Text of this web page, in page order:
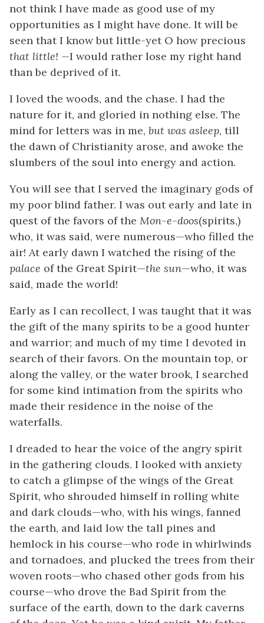
not think I have made as good use of my
opportunities as I might have done. It will be
seen that I know but little-yet O how precious
that little! —I would rather lose my right hand
than be deprived of it.
I loved the woods, and the chase. I had the
nature for it, and gloried in nothing else. The
mind for letters was in me, but was asleep, till
the dawn of Christianity arose, and awoke the
slumbers of the soul into energy and action.
You will see that I served the imaginary gods of
my poor blind father. I was out early and late in
quest of the favors of the Mon-e-doos(spirits,)
who, it was said, were numerous—who filled the
air! At early dawn I watched the rising of the
palace of the Great Spirit—the sun—who, it was
said, made the world!
Early as I can recollect, I was taught that it was
the gift of the many spirits to be a good hunter
and warrior; and much of my time I devoted in
search of their favors. On the mountain top, or
along the valley, or the water brook, I searched
for some kind intimation from the spirits who
made their residence in the noise of the
waterfalls.
I dreaded to hear the voice of the angry spirit
in the gathering clouds. I looked with anxiety
to catch a glimpse of the wings of the Great
Spirit, who shrouded himself in rolling white
and dark clouds—who, with his wings, fanned
the earth, and laid low the tall pines and
hemlock in his course—who rode in whirlwinds
and tornadoes, and plucked the trees from their
woven roots—who chased other gods from his
course—who drove the Bad Spirit from the
surface of the earth, down to the dark caverns